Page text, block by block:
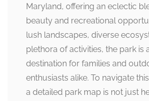
Maryland, offering an eclectic
beauty and recreational
lush landscapes, diverse
plethora of activities, the park is
destination for families and
enthusiasts alike. To navigate
a detailed park map is not just